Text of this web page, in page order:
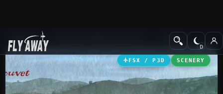
Add-ons Scenery
FSX / P3D SCENERY